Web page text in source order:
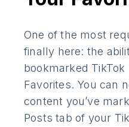
One of the most
finally here: the
bookmarked
Favorites. You can
content you’ve
Posts tab of your